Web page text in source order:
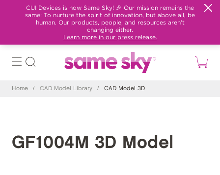
CUI Devices is now Same Sky! 🎉 Our mission remains the
same: To nurture the spirit of innovation, but above all, be
human. Our products, people, and resources aren't
changing either.
Learn more in our press release.
Home / CAD Model Library / CAD Model 3D
GF1004M 3D Model